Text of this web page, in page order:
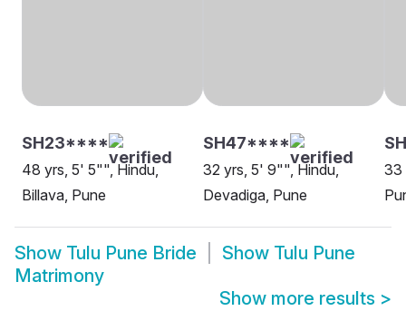
SH23****
48 yrs, 5' 5"", Hindu,
Billava, Pune
SH47****
32 yrs, 5' 9"", Hindu,
Devadiga, Pune
33
Show Tulu Pune Bride Show Tulu Pune
Matrimony
Show more results >